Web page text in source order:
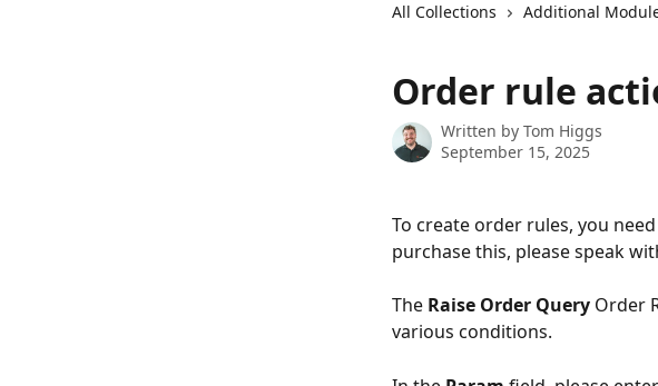
All Collections Additional
Order rule
Written by Tom Higgs
September 15, 2025
To create order rules, you
purchase this, please speak
The Raise Order Query Order
various conditions.